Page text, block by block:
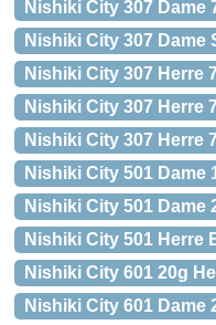
Nishiki City 307 Dame
Nishiki City 307 Dame
Nishiki City 307 Herre
Nishiki City 307 Herre
Nishiki City 307 Herre
Nishiki City 501 Dame
Nishiki City 501 Dame
Nishiki City 501 Herre
Nishiki City 601 20g
Nishiki City 601 Dame